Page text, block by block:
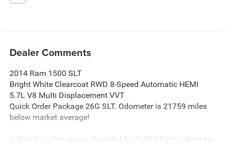
Dealer Comments
2014 Ram 1500 SLT
Bright White Clearcoat RWD 8-Speed Automatic HEMI
5.7L V8 Multi Displacement VVT
Quick Order Package 26G SLT. Odometer is 21759 miles
below market average!
Indigo Auto Group was founded by Todd Blue to celebrate